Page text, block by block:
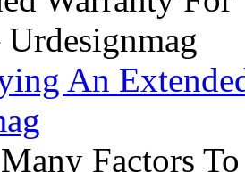
An
Factors